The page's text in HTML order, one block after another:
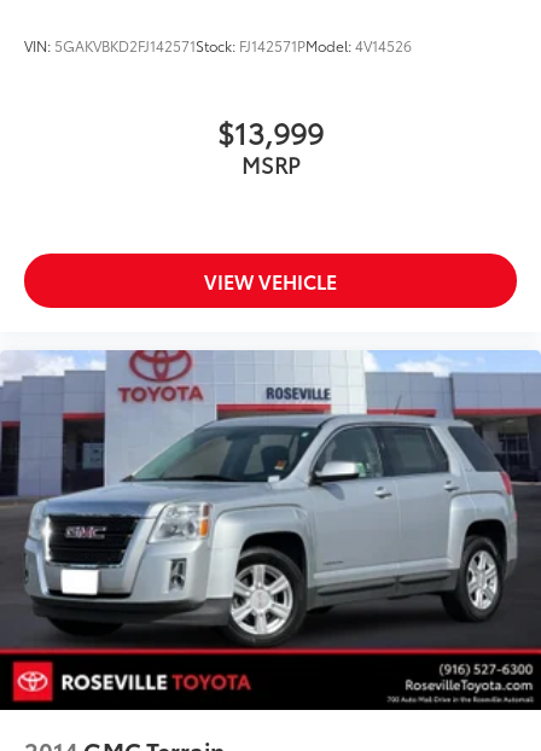
VIN: 5GAKVBKD2FJ142571Stock: FJ142571PModel:4V14526
$13,999
MSRP
VIEW VEHICLE